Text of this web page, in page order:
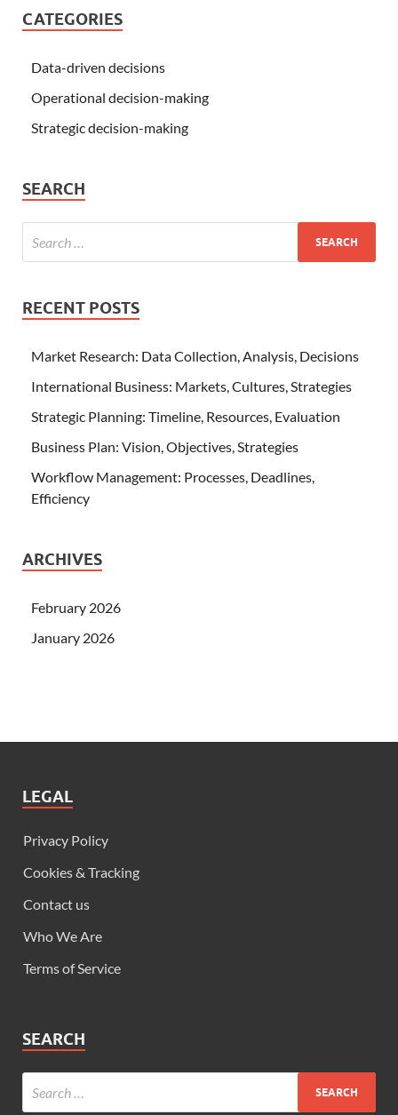
CATEGORIES
Data-driven decisions
Operational decision-making
Strategic decision-making
SEARCH
RECENT POSTS
Market Research: Data Collection, Analysis, Decisions
International Business: Markets, Cultures, Strategies
Strategic Planning: Timeline, Resources, Evaluation
Business Plan: Vision, Objectives, Strategies
Workflow Management: Processes, Deadlines,
Efficiency
ARCHIVES
February 2026
January 2026
LEGAL
Privacy Policy
Cookies & Tracking
Contact us
Who We Are
Terms of Service
SEARCH